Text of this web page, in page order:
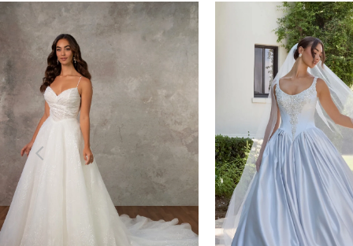
Related
Products
Carousel
Skip
2
4
5
6